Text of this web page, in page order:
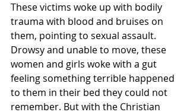
These victims woke up with bodily
trauma with blood and bruises on
them, pointing to sexual assault.
Drowsy and unable to move, these
women and girls woke with a gut
feeling something terrible happened
to them in their bed they could not
remember. But with the Christian